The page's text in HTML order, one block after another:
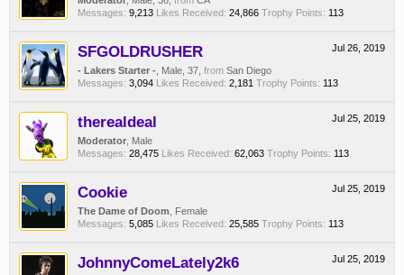
Messages: 9,213 Likes Received: 24,866 Trophy Points: 113
Jul 26, 2019
SFGOLDRUSHER
- Lakers Starter - , Male, 37, from San Diego
Messages: 3,094 Likes Received: 2,181 Trophy Points: 113
Jul 25, 2019
therealdeal
Moderator , Male
Messages: 28,475 Likes Received: 62,063 Trophy Points: 113
Jul 25, 2019
Cookie
The Dame of Doom , Female
Messages: 5,085 Likes Received: 25,585 Trophy Points: 113
Jul 25, 2019
JohnnyComeLately2k6